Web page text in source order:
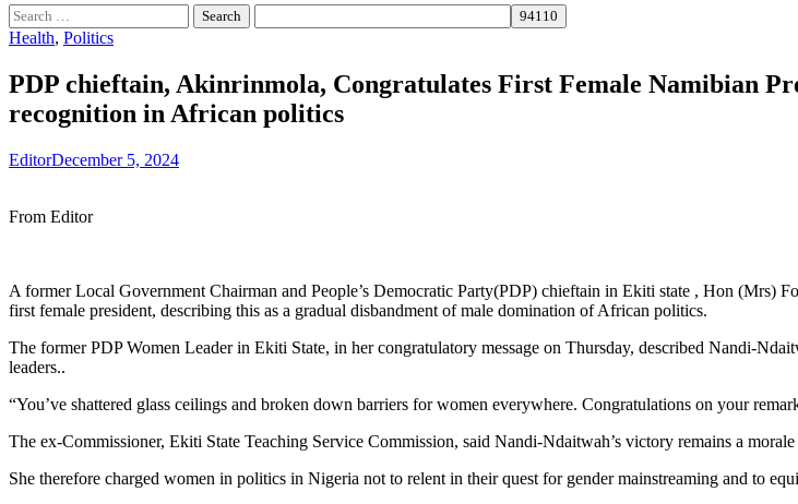
Search
for:
Health, Politics
PDP chieftain, Akinrinmola, Congratulates First Female Namibian
recognition in African politics
EditorDecember 5, 2024
From Editor
A former Local Government Chairman and People’s Democratic Party(PDP) chieftain in Ekiti state , Hon (Mrs)
first female president, describing this as a gradual disbandment of male domination of African politics.
The former PDP Women Leader in Ekiti State, in her congratulatory message on Thursday, described Nandi-
leaders..
“You’ve shattered glass ceilings and broken down barriers for women everywhere. Congratulations on your
The ex-Commissioner, Ekiti State Teaching Service Commission, said Nandi-Ndaitwah’s victory remains a
She therefore charged women in politics in Nigeria not to relent in their quest for gender mainstreaming and to